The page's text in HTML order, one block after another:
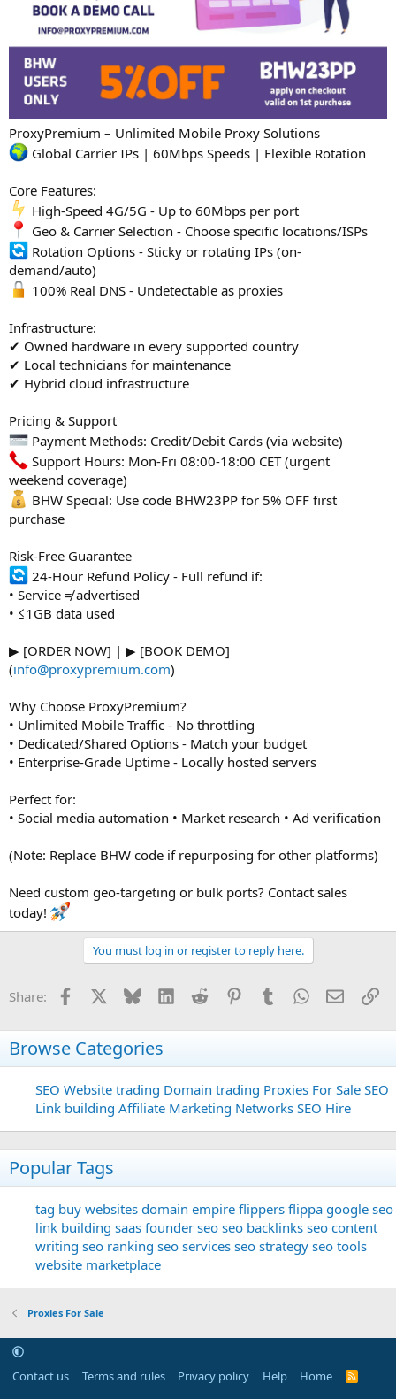
ProxyPremium – Unlimited Mobile Proxy Solutions
Global Carrier IPs | 60Mbps Speeds | Flexible Rotation
Core Features:
High-Speed 4G/5G - Up to 60Mbps per port
Geo & Carrier Selection - Choose specific locations/ISPs
Rotation Options - Sticky or rotating IPs (on-
demand/auto)
100% Real DNS - Undetectable as proxies
Infrastructure:
✔ Owned hardware in every supported country
✔ Local technicians for maintenance
✔ Hybrid cloud infrastructure
Pricing & Support
Payment Methods: Credit/Debit Cards (via website)
Support Hours: Mon-Fri 08:00-18:00 CET (urgent
weekend coverage)
BHW Special: Use code BHW23PP for 5% OFF first
purchase
Risk-Free Guarantee
24-Hour Refund Policy - Full refund if:
• Service ≠ advertised
• ≤1GB data used
▶ [ORDER NOW] | ▶ [BOOK DEMO]
(info@proxypremium.com)
Why Choose ProxyPremium?
• Unlimited Mobile Traffic - No throttling
• Dedicated/Shared Options - Match your budget
• Enterprise-Grade Uptime - Locally hosted servers
Perfect for:
• Social media automation • Market research • Ad verification
(Note: Replace BHW code if repurposing for other platforms)
Need custom geo-targeting or bulk ports? Contact sales
today!
You must log in or register to reply here.
Share: Facebook Bluesky LinkedInReddit PinterestTumblrWhatsApp
Email
Browse Categories
SEO Website trading Domain trading Proxies For Sale SEO
Link building Affiliate Marketing Networks SEO Hire
Popular Tags
tag buy websites domain empire flippers flippa google seo
link building saas founder seo seo backlinks seo content
writing seo ranking seo services seo strategy seo tools
website marketplace
Proxies For Sale
Contact us Terms and rules Privacy policy Help Home
R